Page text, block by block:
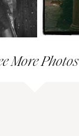
More Photos